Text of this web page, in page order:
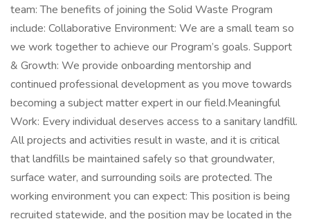
team: The benefits of joining the Solid Waste Program
include: Collaborative Environment: We are a small team so
we work together to achieve our Program’s goals. Support
& Growth: We provide onboarding mentorship and
continued professional development as you move towards
becoming a subject matter expert in our field.Meaningful
Work: Every individual deserves access to a sanitary landfill.
All projects and activities result in waste, and it is critical
that landfills be maintained safely so that groundwater,
surface water, and surrounding soils are protected. The
working environment you can expect: This position is being
recruited statewide, and the position may be located in the